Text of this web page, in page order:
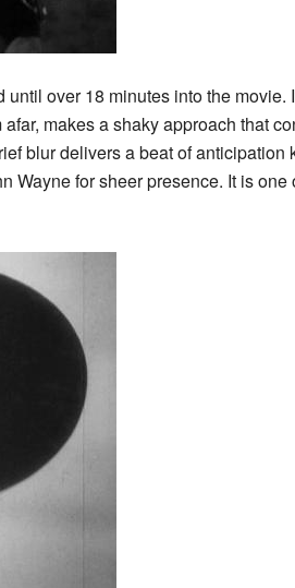
until over 18 minutes into the movie.
makes a shaky approach that
blur delivers a beat of anticipation
Wayne for sheer presence. It is one